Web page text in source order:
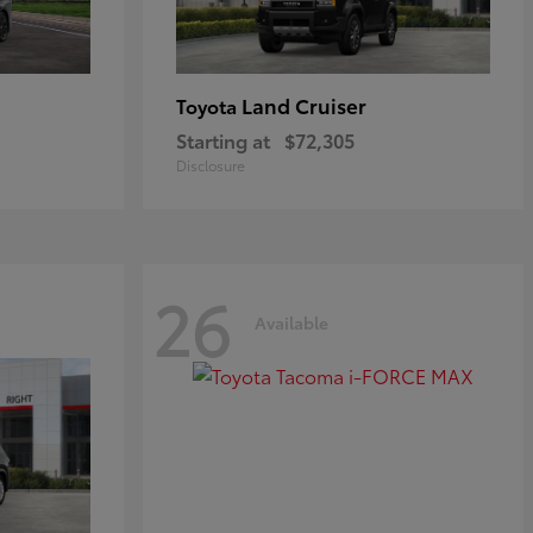
Toyota Land Cruiser
Starting at $72,305
Disclosure
26 Available